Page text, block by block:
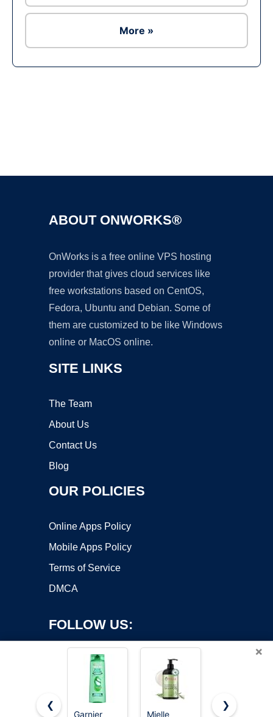
More »
ABOUT ONWORKS®
OnWorks is a free online VPS hosting
provider that gives cloud services like
free workstations based on CentOS,
Fedora, Ubuntu and Debian. Some of
them are customized to be like Windows
online or MacOS online.
SITE LINKS
The Team
About Us
Contact Us
Blog
OUR POLICIES
Online Apps Policy
Mobile Apps Policy
Terms of Service
DMCA
FOLLOW US:
×
❮
Garnier
Mielle L'Oreal
❯